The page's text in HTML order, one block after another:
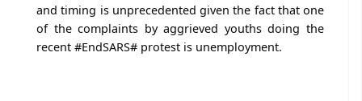
and timing is unprecedented given the fact that one
of the complaints by aggrieved youths doing the
recent #EndSARS# protest is unemployment.